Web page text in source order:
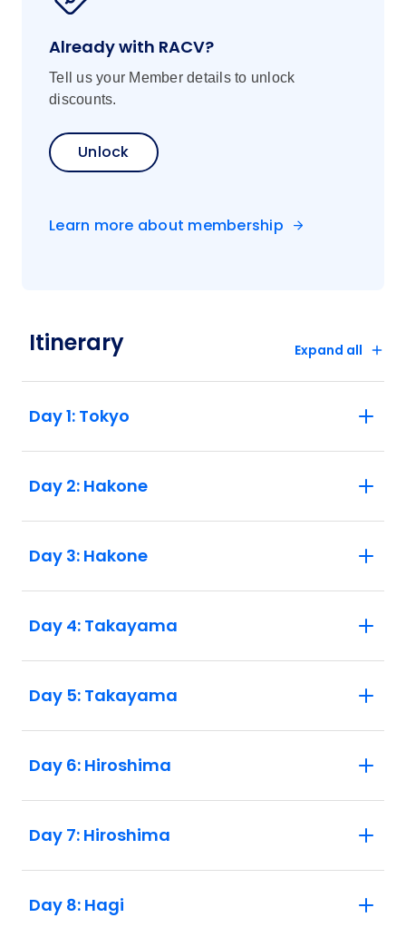
Already with RACV?
Tell us your Member details to unlock
discounts.
Unlock
Learn more about membership
Itinerary Expand all
Day 1: Tokyo
Day 2: Hakone
Day 3: Hakone
Day 4: Takayama
Day 5: Takayama
Day 6: Hiroshima
Day 7: Hiroshima
Day 8: Hagi